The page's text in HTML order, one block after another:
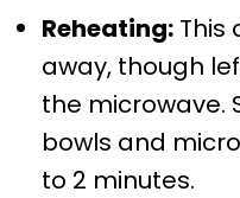
Reheating:This
away, though
the microwave.
bowls and
to 2 minutes.